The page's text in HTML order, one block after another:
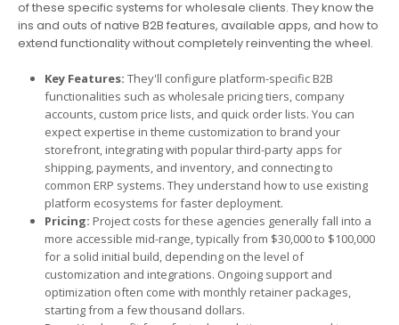
of these specific systems for wholesale clients. They know the
ins and outs of native B2B features, available apps, and how to
extend functionality without completely reinventing the wheel.
Key Features: They'll configure platform-specific B2B
functionalities such as wholesale pricing tiers, company
accounts, custom price lists, and quick order lists. You can
expect expertise in theme customization to brand your
storefront, integrating with popular third-party apps for
shipping, payments, and inventory, and connecting to
common ERP systems. They understand how to use existing
platform ecosystems for faster deployment.
Pricing: Project costs for these agencies generally fall into a
more accessible mid-range, typically from $30,000 to $100,000
for a solid initial build, depending on the level of
customization and integrations. Ongoing support and
optimization often come with monthly retainer packages,
starting from a few thousand dollars.